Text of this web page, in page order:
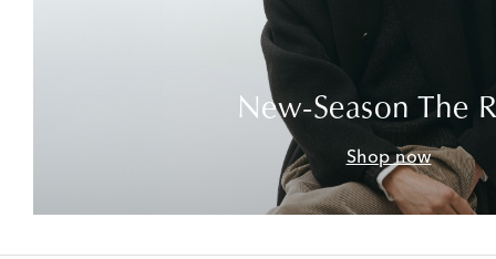
New-Season The
Shop now